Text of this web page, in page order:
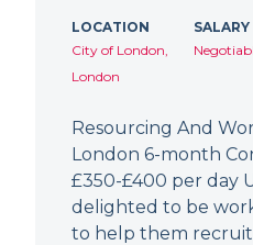
LOCATION
City of London,
London
SALARY
Resourcing And
London 6-month
£350-£400 per day
delighted to be
to help them recruit